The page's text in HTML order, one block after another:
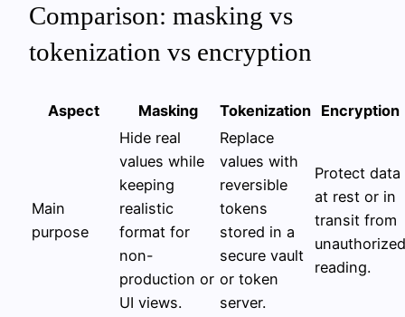
Comparison: masking vs
tokenization vs encryption
Aspect Masking Tokenization Encryption
Main
purpose
Hide real
values while
keeping
realistic
format for
non-
production or
UI views.
Replace
values with
reversible
tokens
stored in a
secure vault
or token
server.
Protect data
at rest or in
transit from
unauthorized
reading.